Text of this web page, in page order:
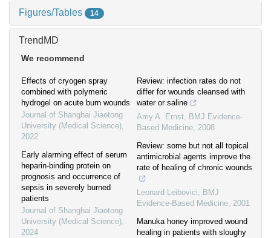
Figures/Tables 14
TrendMD
We recommend
Effects of cryogen spray
combined with polymeric
hydrogel on acute burn wounds
Journal of Shanghai Jiaotong
University (Medical Science),
2022
Early alarming effect of serum
heparin-binding protein on
prognosis and occurrence of
sepsis in severely burned
patients
Journal of Shanghai Jiaotong
University (Medical Science),
2024
Review: infection rates do not
differ for wounds cleansed with
water or saline
Amy A. Ernst, BMJ Evidence-
Based Medicine, 2008
Review: some but not all topical
antimicrobial agents improve the
rate of healing of chronic wounds
Leonard Leibovici, BMJ
Evidence-Based Medicine, 2001
Manuka honey improved wound
healing in patients with sloughy